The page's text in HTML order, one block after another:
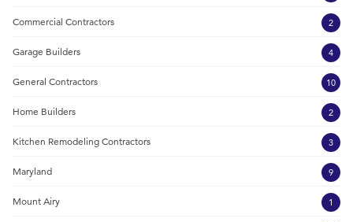
Commercial Contractors 2
Garage Builders 4
General Contractors 10
Home Builders 2
Kitchen Remodeling Contractors 3
Maryland 9
Mount Airy 1